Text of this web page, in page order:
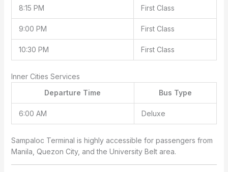
8:15 PM First Class
9:00 PM First Class
10:30 PM First Class
Inner Cities Services
Departure Time
Bus Type
6:00 AM Deluxe
Sampaloc Terminal is highly accessible for passengers from
Manila, Quezon City, and the University Belt area.